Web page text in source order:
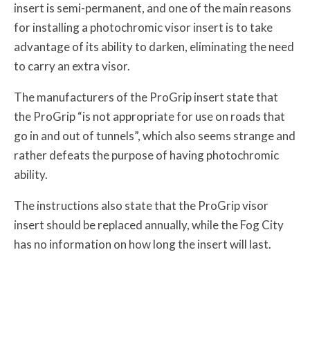
insert is semi-permanent, and one of the main reasons
for installing a photochromic visor insert is to take
advantage of its ability to darken, eliminating the need
to carry an extra visor.
The manufacturers of the ProGrip insert state that
the ProGrip “is not appropriate for use on roads that
go in and out of tunnels”, which also seems strange and
rather defeats the purpose of having photochromic
ability.
The instructions also state that the ProGrip visor
insert should be replaced annually, while the Fog City
has no information on how long the insert will last.